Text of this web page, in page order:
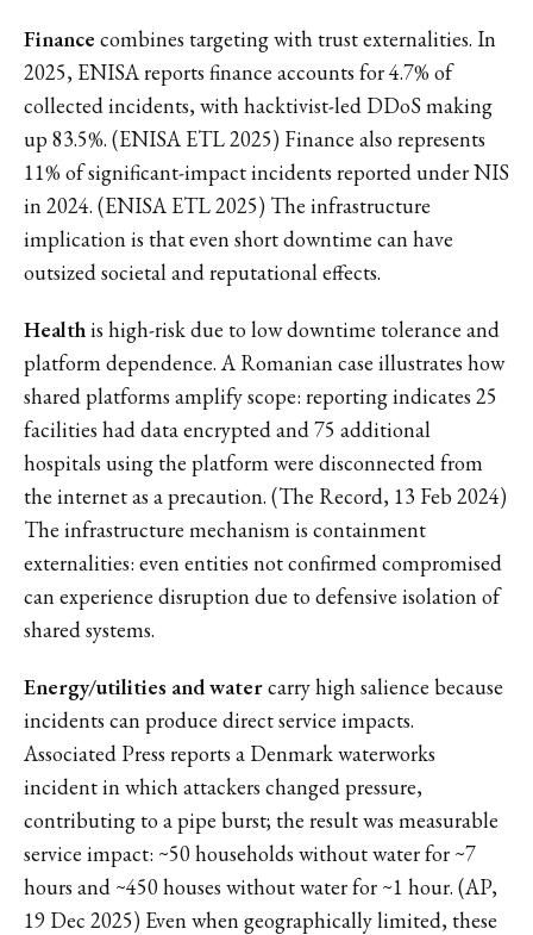
Finance combines targeting with trust externalities. In
2025, ENISA reports finance accounts for 4.7% of
collected incidents, with hacktivist-led DDoS making
up 83.5%. (ENISA ETL 2025) Finance also represents
11% of significant-impact incidents reported under NIS
in 2024. (ENISA ETL 2025) The infrastructure
implication is that even short downtime can have
outsized societal and reputational effects.
Healthis high-risk due to low downtime tolerance and
platform dependence. A Romanian case illustrates how
shared platforms amplify scope: reporting indicates 25
facilities had data encrypted and 75 additional
hospitals using the platform were disconnected from
the internet as a precaution. (The Record, 13 Feb 2024)
The infrastructure mechanism is containment
externalities: even entities not confirmed compromised
can experience disruption due to defensive isolation of
shared systems.
Energy/utilities and watercarry high salience because
incidents can produce direct service impacts.
Associated Press reports a Denmark waterworks
incident in which attackers changed pressure,
contributing to a pipe burst; the result was measurable
service impact: ~50 households without water for ~7
hours and ~450 houses without water for ~1 hour. (AP,
19 Dec 2025) Even when geographically limited, these